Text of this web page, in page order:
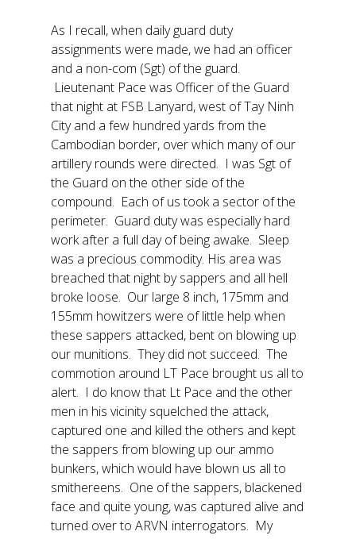
As I recall, when daily guard duty
assignments were made, we had an officer
and a non-com (Sgt) of the guard.
Lieutenant Pace was Officer of the Guard
that night at FSB Lanyard, west of Tay Ninh
City and a few hundred yards from the
Cambodian border, over which many of our
artillery rounds were directed. I was Sgt of
the Guard on the other side of the
compound. Each of us took a sector of the
perimeter. Guard duty was especially hard
work after a full day of being awake. Sleep
was a precious commodity. His area was
breached that night by sappers and all hell
broke loose. Our large 8 inch, 175mm and
155mm howitzers were of little help when
these sappers attacked, bent on blowing up
our munitions. They did not succeed. The
commotion around LT Pace brought us all to
alert. I do know that Lt Pace and the other
men in his vicinity squelched the attack,
captured one and killed the others and kept
the sappers from blowing up our ammo
bunkers, which would have blown us all to
smithereens. One of the sappers, blackened
face and quite young, was captured alive and
turned over to ARVN interrogators. My